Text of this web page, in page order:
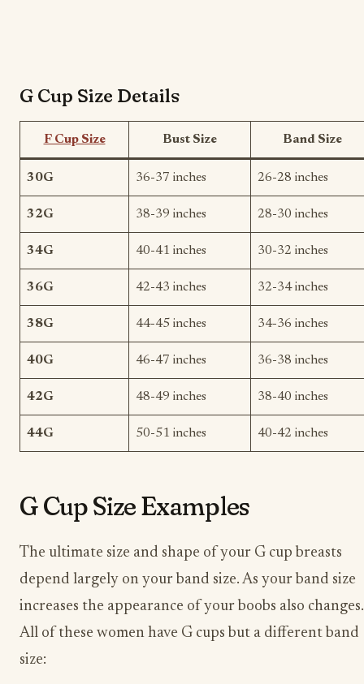
G Cup Size Details
F Cup Size Bust Size Band Size
30G 36-37 inches 26-28 inches
32G 38-39 inches 28-30 inches
34G 40-41 inches 30-32 inches
36G 42-43 inches 32-34 inches
38G 44-45 inches 34-36 inches
40G 46-47 inches 36-38 inches
42G 48-49 inches 38-40 inches
44G 50-51 inches 40-42 inches
G Cup Size Examples
The ultimate size and shape of your G cup breasts
depend largely on your band size. As your band size
increases the appearance of your boobs also changes.
All of these women have G cups but a different band
size: